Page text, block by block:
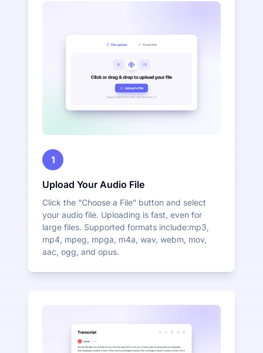
1
Upload Your Audio File
Click the “Choose a File” button and select
your audio file. Uploading is fast, even for
large files. Supported formats include:mp3,
mp4, mpeg, mpga, m4a, wav, webm, mov,
aac, ogg, and opus.